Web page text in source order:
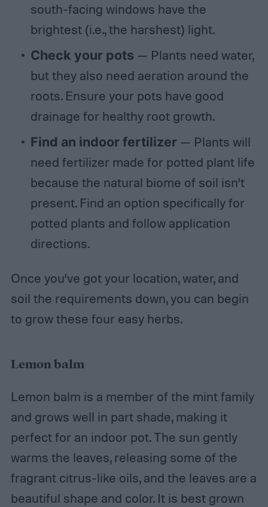
south-facing windows have the
brightest (i.e., the harshest) light.
Check your pots — Plants need water,
but they also need aeration around the
roots. Ensure your pots have good
drainage for healthy root growth.
Find an indoor fertilizer — Plants will
need fertilizer made for potted plant life
because the natural biome of soil isn’t
present. Find an option specifically for
potted plants and follow application
directions.
Once you’ve got your location, water, and
soil the requirements down, you can begin
to grow these four easy herbs.
Lemon balm
Lemon balm is a member of the mint family
and grows well in part shade, making it
perfect for an indoor pot. The sun gently
warms the leaves, releasing some of the
fragrant citrus-like oils, and the leaves are a
beautiful shape and color. It is best grown